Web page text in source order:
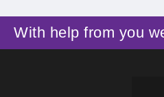
With help from you